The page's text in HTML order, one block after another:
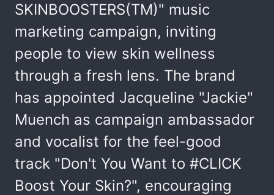
SKINBOOSTERS(TM)" music
marketing campaign, inviting
people to view skin wellness
through a fresh lens. The brand
has appointed Jacqueline "Jackie"
Muench as campaign ambassador
and vocalist for the feel-good
track "Don't You Want to #CLICK
Boost Your Skin?", encouraging